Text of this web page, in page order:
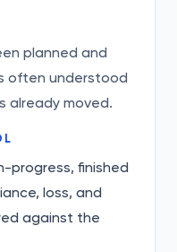
planned and
often understood
already moved.
progress, finished
loss, and
against the